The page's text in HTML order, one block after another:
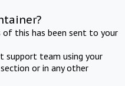
of this has been sent to your
support team using your
or in any other